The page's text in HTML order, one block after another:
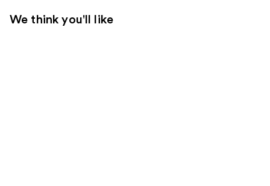
We think you'll like